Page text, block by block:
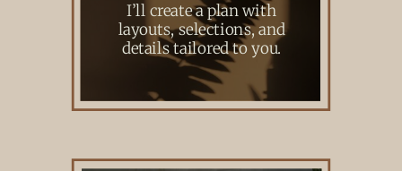
I’ll create a plan with
layouts, selections, and
details tailored to you.